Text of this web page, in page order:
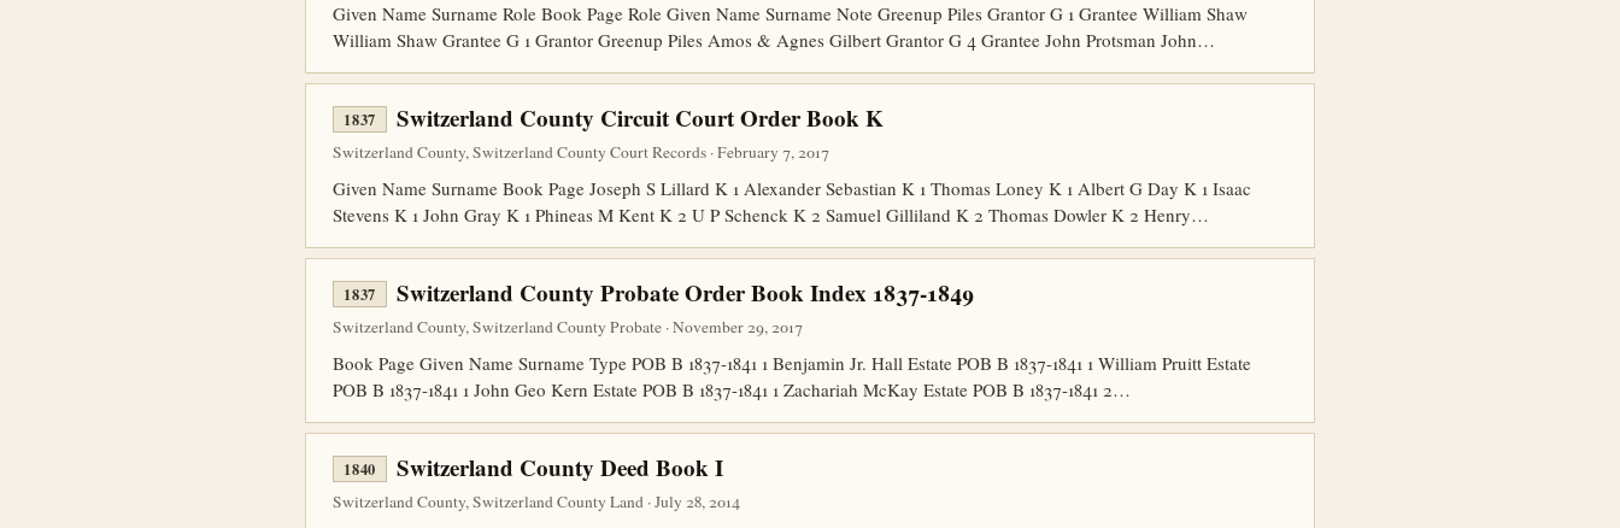
Given Name Surname Role Book Page Role Given Name Surname Note Greenup Piles Grantor G 1 Grantee William Shaw
William Shaw Grantee G 1 Grantor Greenup Piles Amos & Agnes Gilbert Grantor G 4 Grantee John Protsman John…
1837 Switzerland County Circuit Court Order Book K
Switzerland County, Switzerland County Court Records · February 7, 2017
Given Name Surname Book Page Joseph S Lillard K 1 Alexander Sebastian K 1 Thomas Loney K 1 Albert G Day K 1 Isaac
Stevens K 1 John Gray K 1 Phineas M Kent K 2 U P Schenck K 2 Samuel Gilliland K 2 Thomas Dowler K 2 Henry…
1837 Switzerland County Probate Order Book Index 1837-1849
Switzerland County, Switzerland County Probate · November 29, 2017
Book Page Given Name Surname Type POB B 1837-1841 1 Benjamin Jr. Hall Estate POB B 1837-1841 1 William Pruitt Estate
POB B 1837-1841 1 John Geo Kern Estate POB B 1837-1841 1 Zachariah McKay Estate POB B 1837-1841 2…
1840 Switzerland County Deed Book I
Switzerland County, Switzerland County Land · July 28, 2014